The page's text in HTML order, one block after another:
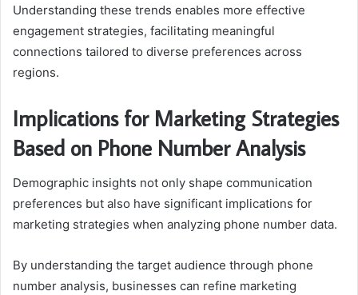
Understanding these trends enables more effective
engagement strategies, facilitating meaningful
connections tailored to diverse preferences across
regions.
Implications for Marketing Strategies
Based on Phone Number Analysis
Demographic insights not only shape communication
preferences but also have significant implications for
marketing strategies when analyzing phone number data.
By understanding the target audience through phone
number analysis, businesses can refine marketing